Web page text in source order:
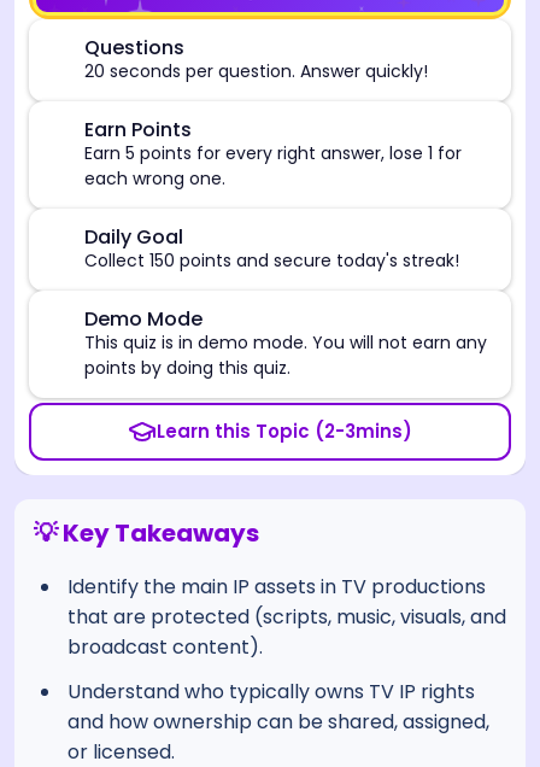
Questions
20 seconds per question. Answer quickly!
Earn Points
Earn 5 points for every right answer, lose 1 for
each wrong one.
Daily Goal
Collect 150 points and secure today's streak!
Demo Mode
This quiz is in demo mode. You will not earn any
points by doing this quiz.
Learn this Topic (2-3mins)
💡 Key Takeaways
Identify the main IP assets in TV productions
that are protected (scripts, music, visuals, and
broadcast content).
Understand who typically owns TV IP rights
and how ownership can be shared, assigned,
or licensed.